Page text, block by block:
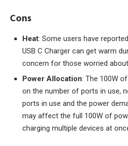
Cons
Heat: Some users have
USB C Charger can get warm
concern for those worried
Power Allocation: The 100W
on the number of ports in use,
ports in use and the power
may affect the full 100W of
charging multiple devices at